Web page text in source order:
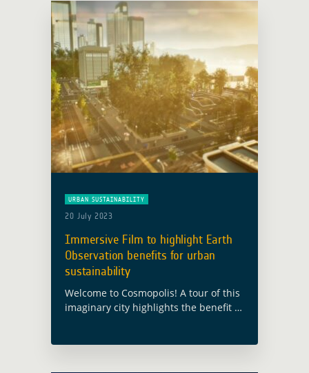
URBAN SUSTAINABILITY
20 July 2023
Immersive Film to highlight Earth
Observation benefits for urban
sustainability
Welcome to Cosmopolis! A tour of this
imaginary city highlights the benefit of